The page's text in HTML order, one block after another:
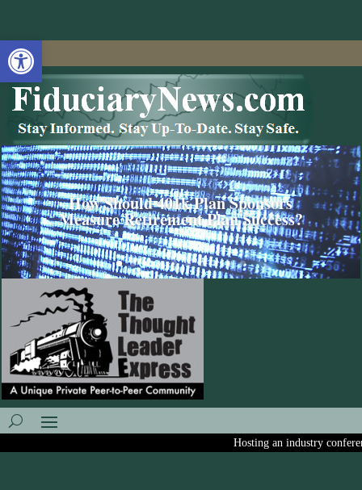
Open toolbar
How Should 401k Plan Sponsors
Measure Retirement Plan Success?
Hosting an industry